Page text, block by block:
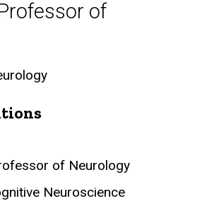
of
of Neurology
Neuroscience